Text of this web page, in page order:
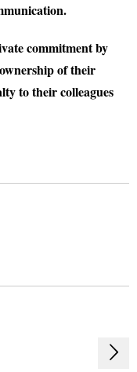
commitment by
of their
to their colleagues